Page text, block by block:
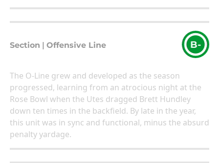
Section Offensive Line B-
The O-Line grew and developed as the season
progressed, learning from an atrocious night at the
Rose Bowl when the Utes dragged Brett Hundley
down ten times in the backfield. By late in the year,
this unit was in sync and functional, minus the absurd
penalty yardage.